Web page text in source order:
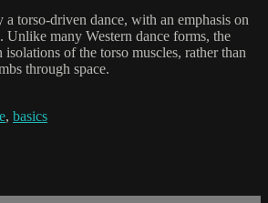
torso-driven dance, with an emphasis on
Unlike many Western dance forms, the
of the torso muscles, rather than
through space.
, basics